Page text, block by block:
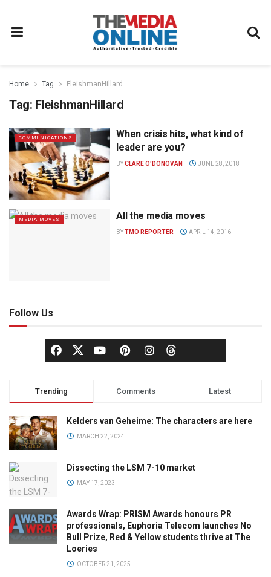
Home Tag FleishmanHillard
Tag: FleishmanHillard
COMMUNICATIONS
When crisis hits, what kind of
leader are you?
BYCLARE O'DONOVAN JUNE 28, 2018
MEDIA MOVES All the media moves
BYTMO REPORTER APRIL 14, 2016
Follow Us
Trending Comments Latest
Kelders van Geheime: The characters are here
MARCH 22, 2024
Dissecting the LSM 7-10 market
MAY 17, 2023
Awards Wrap: PRISM Awards honours PR
professionals, Euphoria Telecom launches No
Bull Prize, Red & Yellow students thrive at The
Loeries
OCTOBER 21, 2025